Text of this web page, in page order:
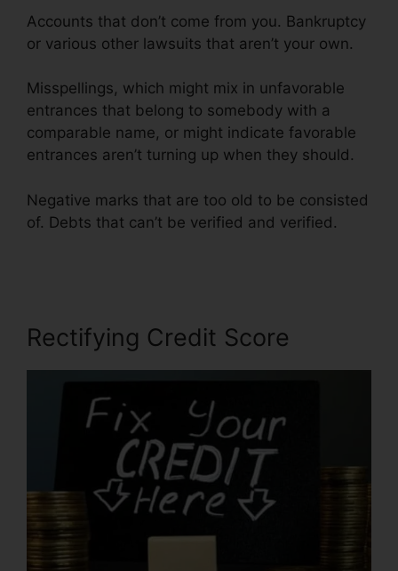
Accounts that don’t come from you. Bankruptcy
or various other lawsuits that aren’t your own.
Misspellings, which might mix in unfavorable
entrances that belong to somebody with a
comparable name, or might indicate favorable
entrances aren’t turning up when they should.
Negative marks that are too old to be consisted
of. Debts that can’t be verified and verified.
Rectifying Credit Score